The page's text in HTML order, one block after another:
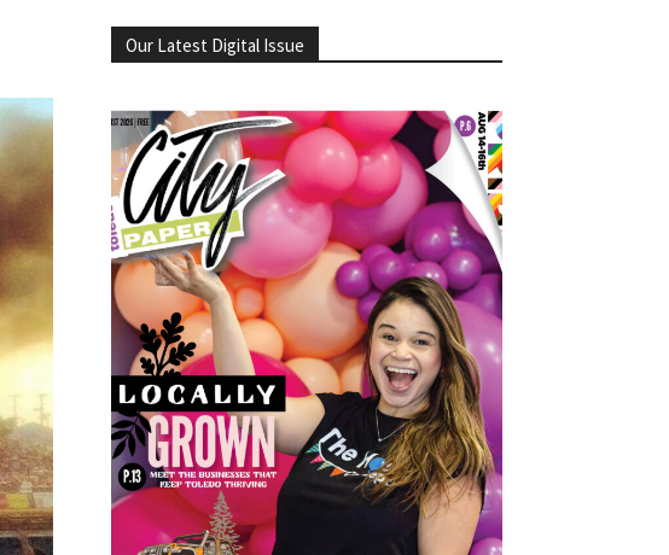
Our Latest Digital Issue